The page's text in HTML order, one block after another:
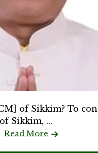
of Sikkim? To
of Sikkim, ...
Read More